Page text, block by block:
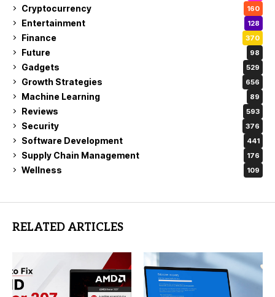
Cryptocurrency 160
Entertainment 128
Finance 370
Future 98
Gadgets 529
Growth Strategies 656
Machine Learning 89
Reviews 593
Security 376
Software Development 441
Supply Chain Management 176
Wellness 109
RELATED ARTICLES